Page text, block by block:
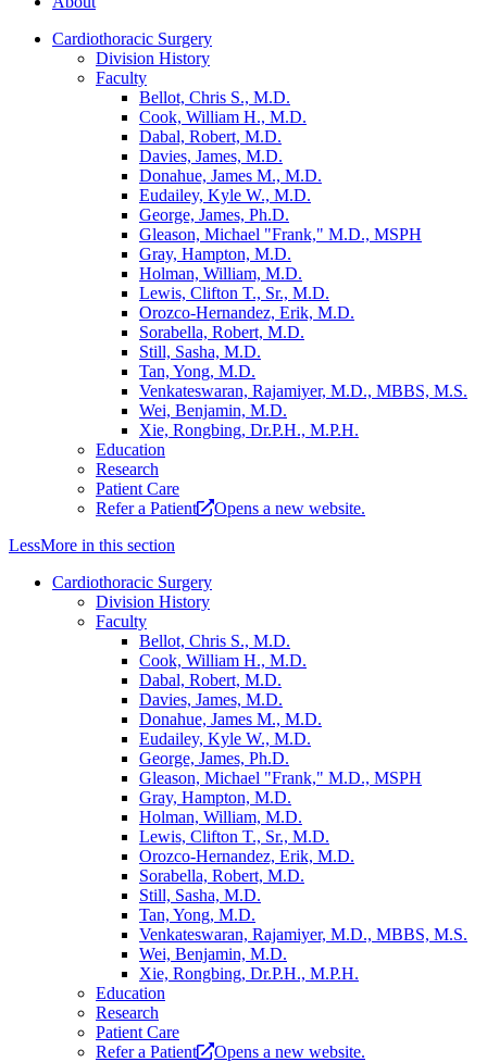
Cardiothoracic Surgery
Division History
Faculty
Bellot, Chris S., M.D.
Cook, William H., M.D.
Dabal, Robert, M.D.
Davies, James, M.D.
Donahue, James M., M.D.
Eudailey, Kyle W., M.D.
George, James, Ph.D.
Gleason, Michael "Frank," M.D., MSPH
Gray, Hampton, M.D.
Holman, William, M.D.
Lewis, Clifton T., Sr., M.D.
Orozco-Hernandez, Erik, M.D.
Sorabella, Robert, M.D.
Still, Sasha, M.D.
Tan, Yong, M.D.
Venkateswaran, Rajamiyer, M.D., MBBS, M.S.
Wei, Benjamin, M.D.
Xie, Rongbing, Dr.P.H., M.P.H.
Education
Research
Patient Care
Refer a Patient
Opens a new website.
LessMore in this section
Cardiothoracic Surgery
Division History
Faculty
Bellot, Chris S., M.D.
Cook, William H., M.D.
Dabal, Robert, M.D.
Davies, James, M.D.
Donahue, James M., M.D.
Eudailey, Kyle W., M.D.
George, James, Ph.D.
Gleason, Michael "Frank," M.D., MSPH
Gray, Hampton, M.D.
Holman, William, M.D.
Lewis, Clifton T., Sr., M.D.
Orozco-Hernandez, Erik, M.D.
Sorabella, Robert, M.D.
Still, Sasha, M.D.
Tan, Yong, M.D.
Venkateswaran, Rajamiyer, M.D., MBBS, M.S.
Wei, Benjamin, M.D.
Xie, Rongbing, Dr.P.H., M.P.H.
Education
Research
Patient Care
Refer a Patient
Opens a new website.